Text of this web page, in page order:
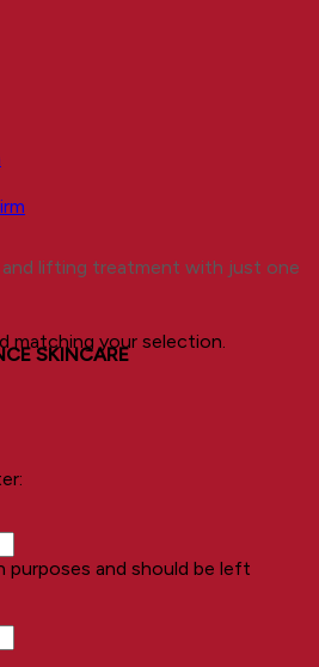
lifting treatment with just one
SKINCARE
matching your selection.
purposes and should be left